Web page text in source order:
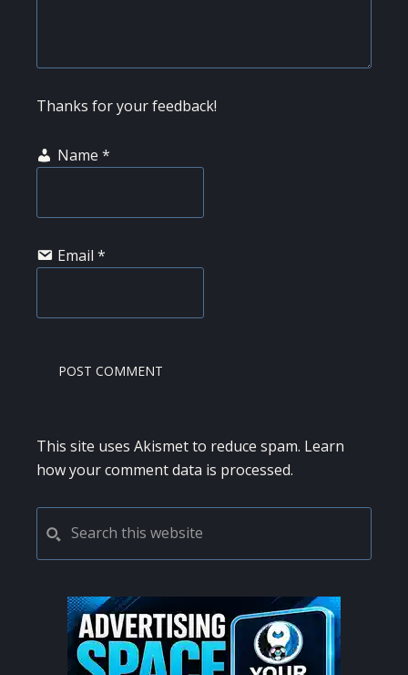
Thanks for your feedback!
Name *
Email *
This site uses Akismet to reduce spam. Learn
how your comment data is processed.
PRIMARY
SIDEBAR
this
website